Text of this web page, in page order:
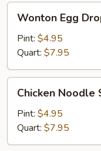
Egg
Drop
Soup
Wonton Egg
Pint: $4.95
Quart: $7.95
Noodle
Soup
Chicken Noodle
Pint: $4.95
Quart: $7.95